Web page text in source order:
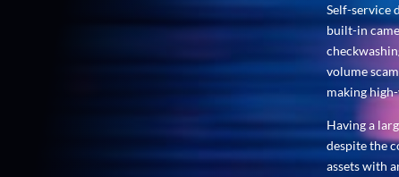
Self-service
built-in
volume
making
Having a
despite the
assets with